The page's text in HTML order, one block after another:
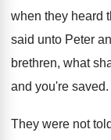
when they heard
said unto Peter
brethren, what
and you're saved.
They were not